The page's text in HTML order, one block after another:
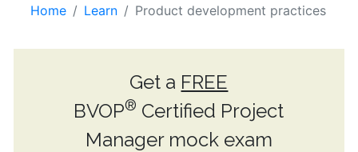
Home Learn Product development practices
Get a FREE
BVOP® Certified Project
Manager mock exam